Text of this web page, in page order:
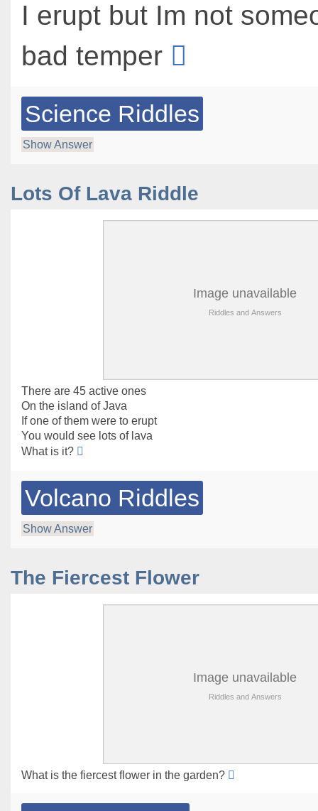
I erupt but Im not
bad temper
Science Riddles
Show Answer
Lots Of Lava Riddle
There are 45 active ones
On the island of Java
If one of them were to erupt
You would see lots of lava
What is it?
Volcano Riddles
Show Answer
The Fiercest Flower
What is the fiercest flower in the garden?